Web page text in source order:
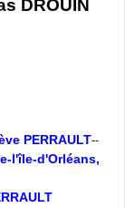
DROUIN
PERRAULT--
l'île-d'Orléans,